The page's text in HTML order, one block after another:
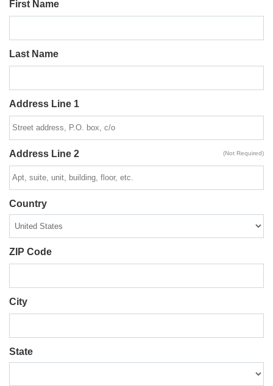
First Name
Last Name
Address Line 1
Address Line 2 (Not Required)
Country
ZIP Code
City
State